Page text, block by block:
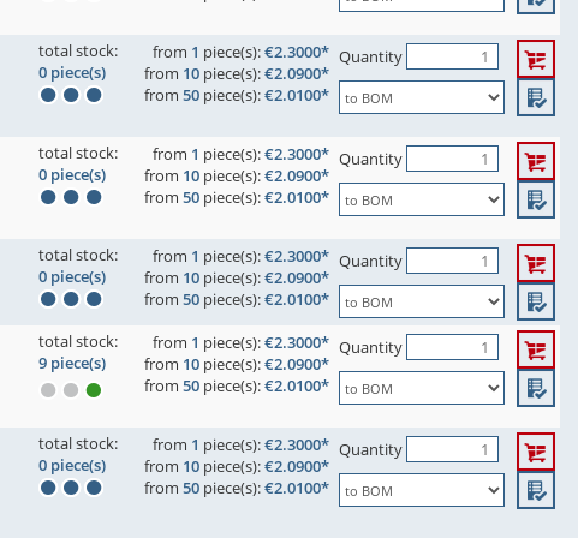
total stock:
0 piece(s)
from 1 piece(s):€2.3000*
from 10 piece(s):€2.0900*
from 50 piece(s):€2.0100*
Quantity
total stock:
0 piece(s)
from 1 piece(s):€2.3000*
from 10 piece(s):€2.0900*
from 50 piece(s):€2.0100*
Quantity
total stock:
0 piece(s)
from 1 piece(s):€2.3000*
from 10 piece(s):€2.0900*
from 50 piece(s):€2.0100*
Quantity
total stock:
9 piece(s)
from 1 piece(s):€2.3000*
from 10 piece(s):€2.0900*
from 50 piece(s):€2.0100*
Quantity
total stock:
0 piece(s)
from 1 piece(s):€2.3000*
from 10 piece(s):€2.0900*
from 50 piece(s):€2.0100*
Quantity